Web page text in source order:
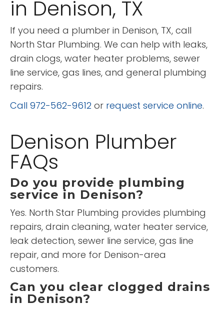
in Denison, TX
If you need a plumber in Denison, TX, call
North Star Plumbing. We can help with leaks,
drain clogs, water heater problems, sewer
line service, gas lines, and general plumbing
repairs.
Call 972-562-9612 or request service online.
Denison Plumber
FAQs
Do you provide plumbing
service in Denison?
Yes. North Star Plumbing provides plumbing
repairs, drain cleaning, water heater service,
leak detection, sewer line service, gas line
repair, and more for Denison-area
customers.
Can you clear clogged drains
in Denison?